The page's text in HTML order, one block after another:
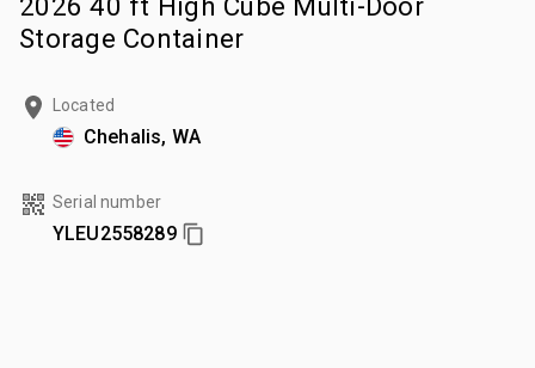
Storage Container
Located
Chehalis, WA
Serial number
YLEU2558289